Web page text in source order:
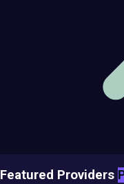
Featured Providers